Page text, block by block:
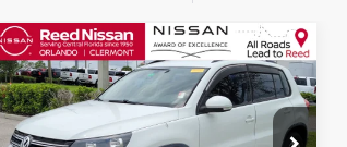
2016VOLKSWAGEN
TIGUANS
Reed Nissan Clermont
$8,853
TOTAL PRICE
Compare Vehicle